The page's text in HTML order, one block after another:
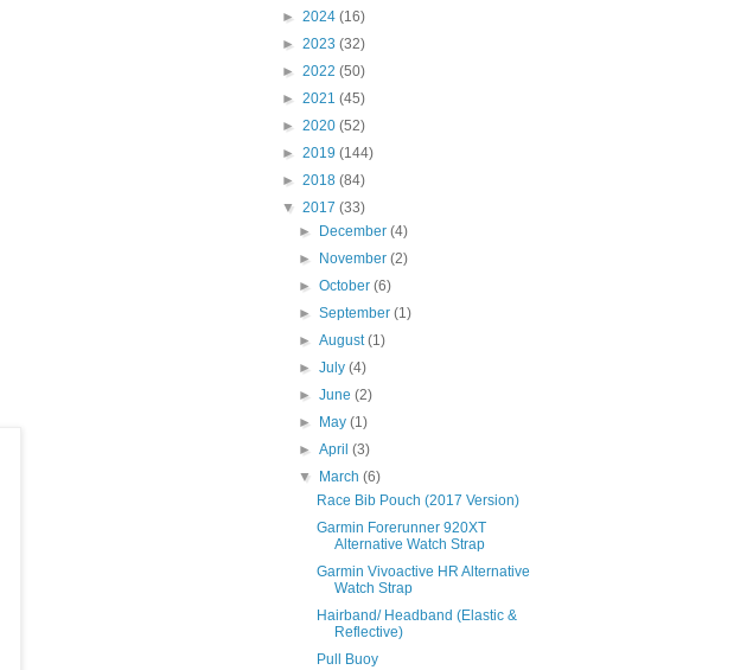
► 2024 (16)
► 2023 (32)
► 2022 (50)
► 2021 (45)
► 2020 (52)
► 2019 (144)
► 2018 (84)
▼ 2017 (33)
►
December(4)
►
November(2)
►October(6)
►September(1)
►August(1)
►July(4)
►June(2)
►
May(1)
►April(3)
▼
March(6)
Race Bib Pouch (2017 Version)
Garmin Forerunner 920XT
Alternative Watch Strap
Garmin Vivoactive HR Alternative
Watch Strap
Hairband/ Headband (Elastic &
Reflective)
Pull Buoy